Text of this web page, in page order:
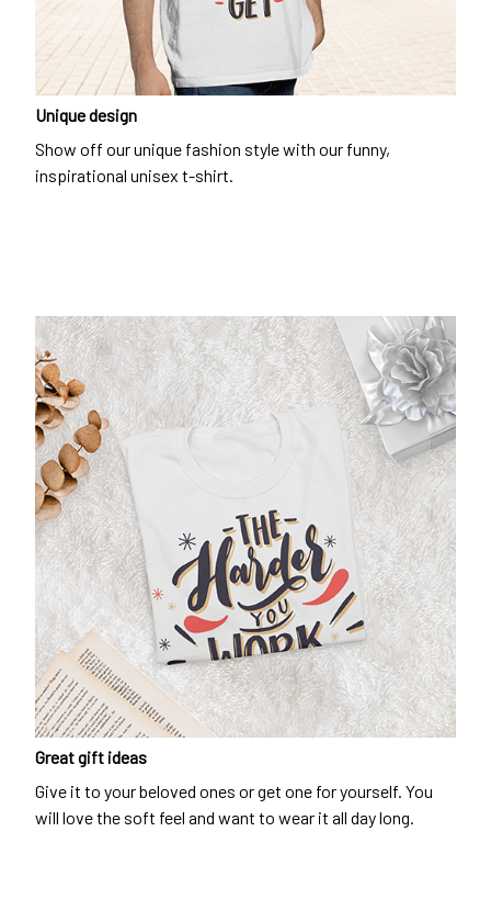
Unique design
Show off our unique fashion style with our funny,
inspirational unisex t-shirt.
Great gift ideas
Give it to your beloved ones or get one for yourself. You
will love the soft feel and want to wear it all day long.